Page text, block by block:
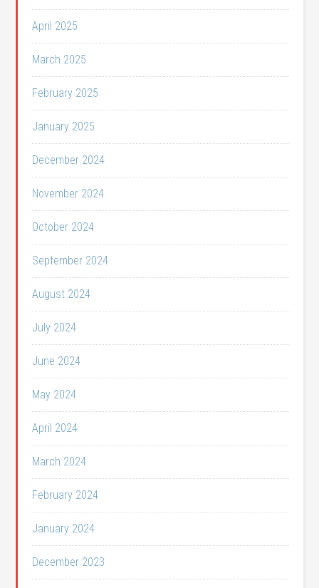
April 2025
March 2025
February 2025
January 2025
December 2024
November 2024
October 2024
September 2024
August 2024
July 2024
June 2024
May 2024
April 2024
March 2024
February 2024
January 2024
December 2023